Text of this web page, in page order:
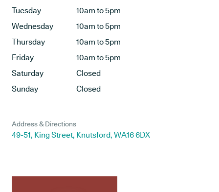
Tuesday
10am to 5pm
Wednesday
10am to 5pm
Thursday
10am to 5pm
Friday
10am to 5pm
Saturday
Closed
Sunday
Closed
Address & Directions
49-51, King Street, Knutsford, WA16 6DX